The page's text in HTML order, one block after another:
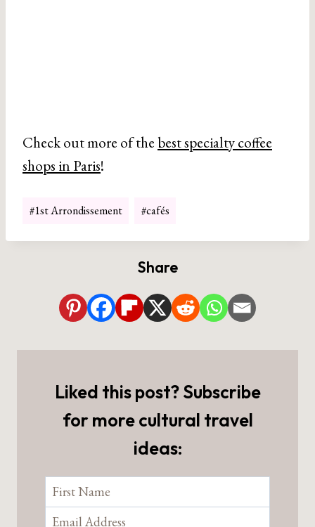
Check out more of the best specialty coffee
shops in Paris!
Post
#1st Arrondissement #cafés
Share
Liked this post? Subscribe
for more cultural travel
ideas: